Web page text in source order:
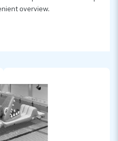
overview.